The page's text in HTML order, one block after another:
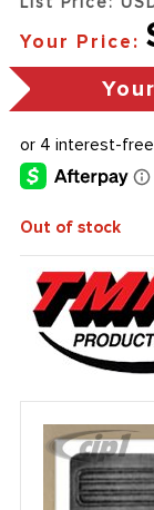
Your Price:
Out of stock